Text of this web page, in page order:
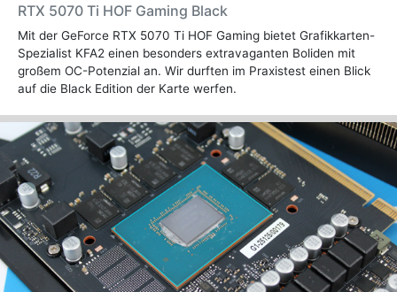
RTX 5070 Ti HOF Gaming Black
Mit der GeForce RTX 5070 Ti HOF Gaming bietet Grafikkarten-
Spezialist KFA2 einen besonders extravaganten Boliden mit
großem OC-Potenzial an. Wir durften im Praxistest einen Blick
auf die Black Edition der Karte werfen.